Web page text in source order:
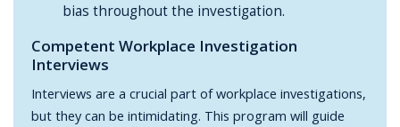
bias throughout the investigation.
Competent Workplace Investigation
Interviews
Interviews are a crucial part of workplace investigations,
but they can be intimidating. This program will guide